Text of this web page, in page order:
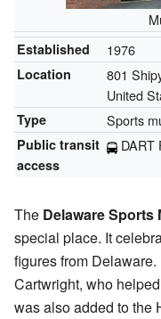
Established 1976
Location 801
United
Type Sports
Public transit
access
DART
The Delaware Sports
special place. It
figures from
Cartwright, who
was also added to the